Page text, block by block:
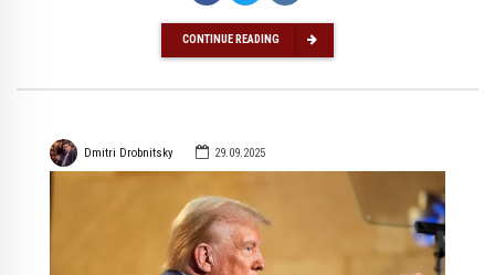
CONTINUE READING
Dmitri Drobnitsky 29.09.2025